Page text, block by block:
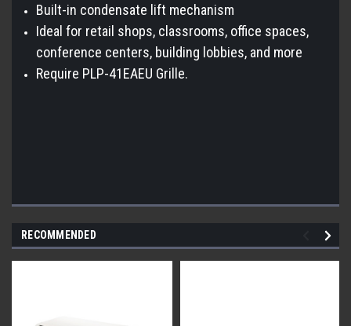
Built-in condensate lift mechanism
Ideal for retail shops, classrooms, office spaces,
conference centers, building lobbies, and more
Require PLP-41EAEU Grille.
RECOMMENDED